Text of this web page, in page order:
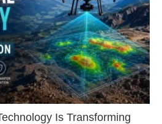
Is Transforming